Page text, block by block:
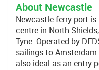
About Newcastle
Newcastle ferry port
centre in North
Tyne. Operated by
sailings to
also ideal as an entry